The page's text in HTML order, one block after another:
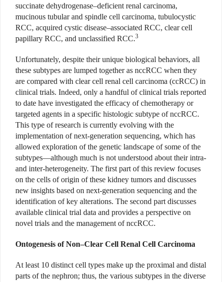
succinate dehydrogenase–deficient renal carcinoma,
mucinous tubular and spindle cell carcinoma, tubulocystic
RCC, acquired cystic disease–associated RCC, clear cell
papillary RCC, and unclassified RCC.3
Unfortunately, despite their unique biological behaviors, all
these subtypes are lumped together as nccRCC when they
are compared with clear cell renal cell carcinoma (ccRCC) in
clinical trials. Indeed, only a handful of clinical trials reported
to date have investigated the efficacy of chemotherapy or
targeted agents in a specific histologic subtype of nccRCC.
This type of research is currently evolving with the
implementation of next-generation sequencing, which has
allowed exploration of the genetic landscape of some of the
subtypes—although much is not understood about their intra-
and inter-heterogeneity. The first part of this review focuses
on the cells of origin of these kidney tumors and discusses
new insights based on next-generation sequencing and the
identification of key alterations. The second part discusses
available clinical trial data and provides a perspective on
novel trials and the management of nccRCC.
Ontogenesis of Non–Clear Cell Renal Cell Carcinoma
At least 10 distinct cell types make up the proximal and distal
parts of the nephron; thus, the various subtypes in the diverse